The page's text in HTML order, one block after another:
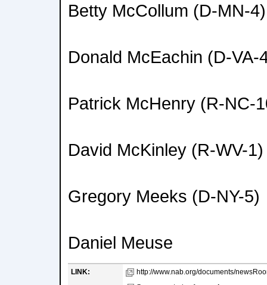
Betty McCollum (D-MN-4)
Donald McEachin (D-VA-
Patrick McHenry (R-NC-
David McKinley (R-WV-1)
Gregory Meeks (D-NY-5)
Daniel Meuse
LINK:
http://www.nab.org/documents/